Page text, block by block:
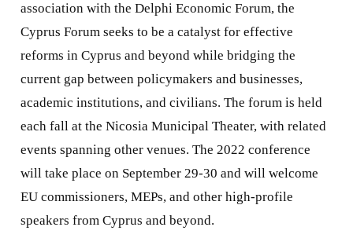
association with the Delphi Economic Forum, the
Cyprus Forum seeks to be a catalyst for effective
reforms in Cyprus and beyond while bridging the
current gap between policymakers and businesses,
academic institutions, and civilians. The forum is held
each fall at the Nicosia Municipal Theater, with related
events spanning other venues. The 2022 conference
will take place on September 29-30 and will welcome
EU commissioners, MEPs, and other high-profile
speakers from Cyprus and beyond.